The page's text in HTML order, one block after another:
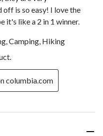
is so easy! I love the
it's like a 2 in 1 winner.
Camping, Hiking
columbia.com